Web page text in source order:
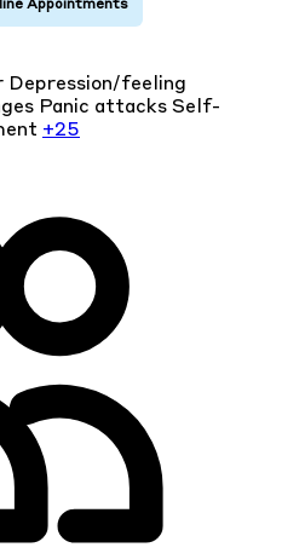
Depression/feeling
Panic attacks Self-
+25